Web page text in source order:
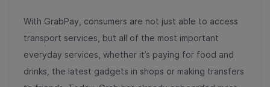
With GrabPay, consumers are not just able to access
transport services, but all of the most important
everyday services, whether it’s paying for food and
drinks, the latest gadgets in shops or making transfers